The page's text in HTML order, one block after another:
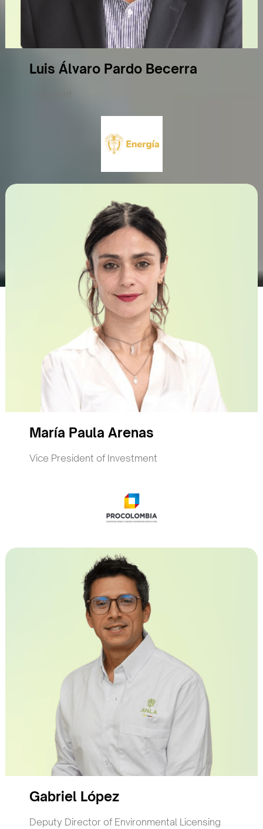
Luis Álvaro Pardo Becerra
María Paula Arenas
Vice President of Investment
Gabriel López
Deputy Director of Environmental Licensing